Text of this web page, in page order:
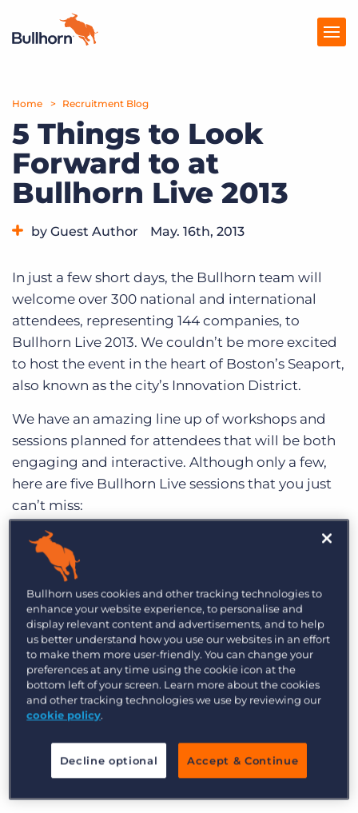
Products
Pricing
Resources
Get a demo Log In
Home Recruitment Blog
5 Things to Look
Forward to at
Bullhorn Live 2013
by Guest Author May. 16th, 2013
In just a few short days, the Bullhorn team will
welcome over 300 national and international
attendees, representing 144 companies, to
Bullhorn Live 2013. We couldn’t be more excited
to host the event in the heart of Boston’s Seaport,
also known as the city’s Innovation District.
We have an amazing line up of workshops and
sessions planned for attendees that will be both
engaging and interactive. Although only a few,
here are five Bullhorn Live sessions that you just
can’t miss:
1. Earning Your Bullhorn Black Belt: Time
Saving Tips & Tricks
When: Tuesday, May 21st ― 10:30am to 11:15pm
Back by popular demand, this session highlights
some of the lesser-used, yet powerful tools
available in Bullhorn. Watch as expert Bullhorn
trainers show you key ways to integrate time
management best practices into your daily
Bullhorn tasks. Whether you are a recruiter or an
administrative user of Bullhorn, these time-
saving tips and tricks will get you operating at
Bullhorn uses cookies and other tracking technologies to
enhance your website experience, to personalise and
display relevant content and advertisements, and to help
us better understand how you use our websites in an effort
to make them more user-friendly. You can change your
preferences at any time using the cookie icon at the
bottom left of your screen. Learn more about the cookies
and other tracking technologies we use by reviewing our
cookie policy.
Decline optional Accept & Continue